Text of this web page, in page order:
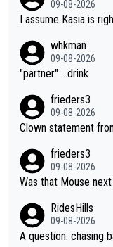
09-08-2026
I assume Kasia is
whkman
09-08-2026
"partner" ...drink
frieders3
09-08-2026
Clown statement
frieders3
09-08-2026
Was that Mouse
RidesHills
09-08-2026
A question: chasing